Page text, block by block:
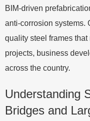
BIM-driven
anti-corrosion systems.
quality steel frames
projects, business
across the country.
Understanding
Bridges and